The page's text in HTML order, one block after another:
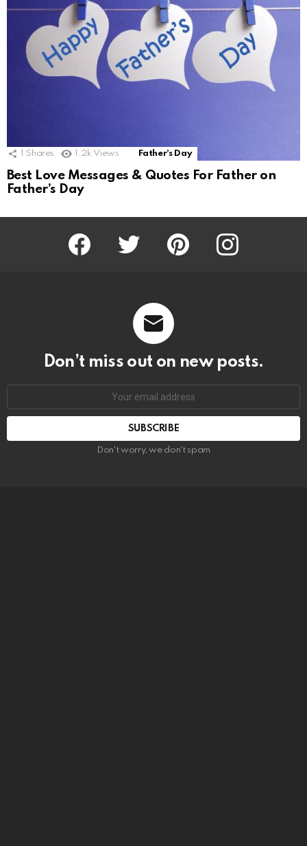
1 Shares 1.2k Views Father's Day
Best Love Messages & Quotes For Father on
Father’s Day
Facebook Twitter Pinterest Instagram
Don’t miss out on new posts.
SUBSCRIBE
Don't worry, we don't spam